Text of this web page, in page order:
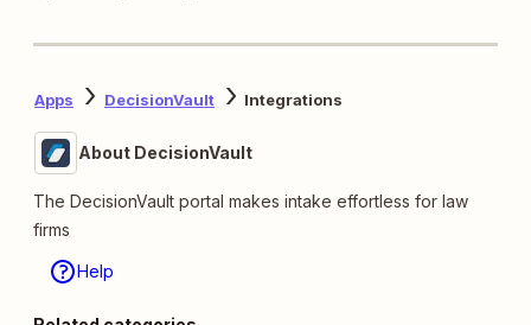
Apps DecisionVault Integrations
About DecisionVault
The DecisionVault portal makes intake effortless for law
firms
Help